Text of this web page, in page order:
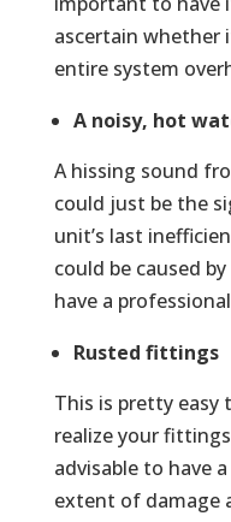
ascertain whether
entire system
A noisy, hot
A hissing sound
could just be the
unit’s last
could be caused
have a
Rusted fittings
This is pretty
realize your
advisable to have
extent of damage